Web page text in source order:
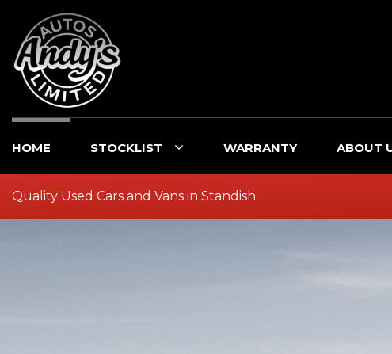
HOME STOCKLIST WARRANTY ABOUT
Quality Used Cars and Vans in Standish